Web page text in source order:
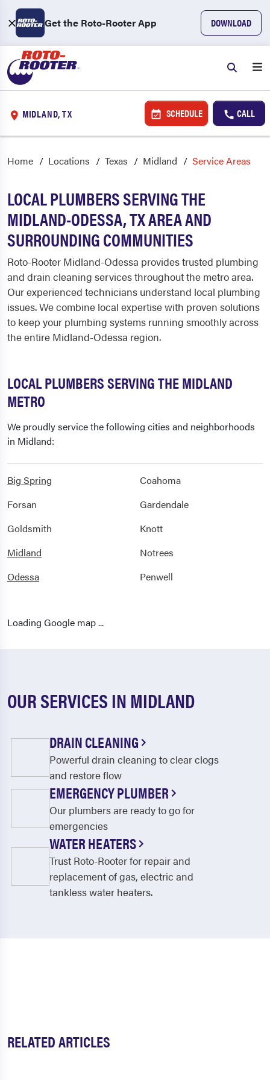
Get the Roto-Rooter App DOWNLOAD
MIDLAND, TX SCHEDULE CALL
Home Locations Texas Midland Service Areas
LOCAL PLUMBERS SERVING THE
MIDLAND-ODESSA, TX AREA AND
SURROUNDING COMMUNITIES
Roto-Rooter Midland-Odessa provides trusted plumbing
and drain cleaning services throughout the metro area.
Our experienced technicians understand local plumbing
issues. We combine local expertise with proven solutions
to keep your plumbing systems running smoothly across
the entire Midland-Odessa region.
LOCAL PLUMBERS SERVING THE MIDLAND
METRO
We proudly service the following cities and neighborhoods
in Midland:
Big Spring
Coahoma
Forsan
Gardendale
Goldsmith
Knott
Midland
Notrees
Odessa
Penwell
Loading Google map ...
OUR SERVICES IN MIDLAND
DRAIN CLEANING
Powerful drain cleaning to clear clogs
and restore flow
EMERGENCY PLUMBER
Our plumbers are ready to go for
emergencies
WATER HEATERS
Trust Roto-Rooter for repair and
replacement of gas, electric and
tankless water heaters.
RELATED ARTICLES